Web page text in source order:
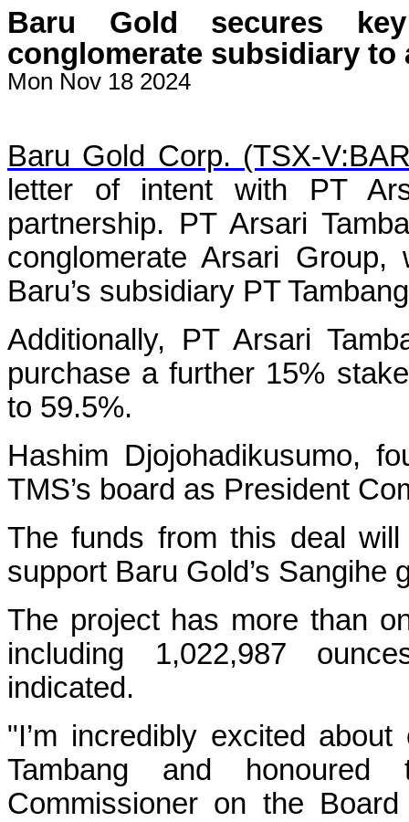
Baru Gold secures
conglomerate subsidiary to
Mon Nov 18 2024
Baru Gold Corp. (TSX-
letter of intent with PT
partnership. PT Arsari
conglomerate Arsari
Baru’s subsidiary PT
Additionally, PT Arsari
purchase a further 15%
to 59.5%.
Hashim Djojohadikusumo,
TMS’s board as President
The funds from this deal
support Baru Gold’s Sangihe
The project has more than
including 1,022,987
indicated.
"I’m incredibly excited
Tambang and
Commissioner on the